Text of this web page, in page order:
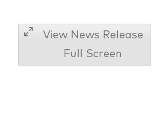
View News Release
Full Screen